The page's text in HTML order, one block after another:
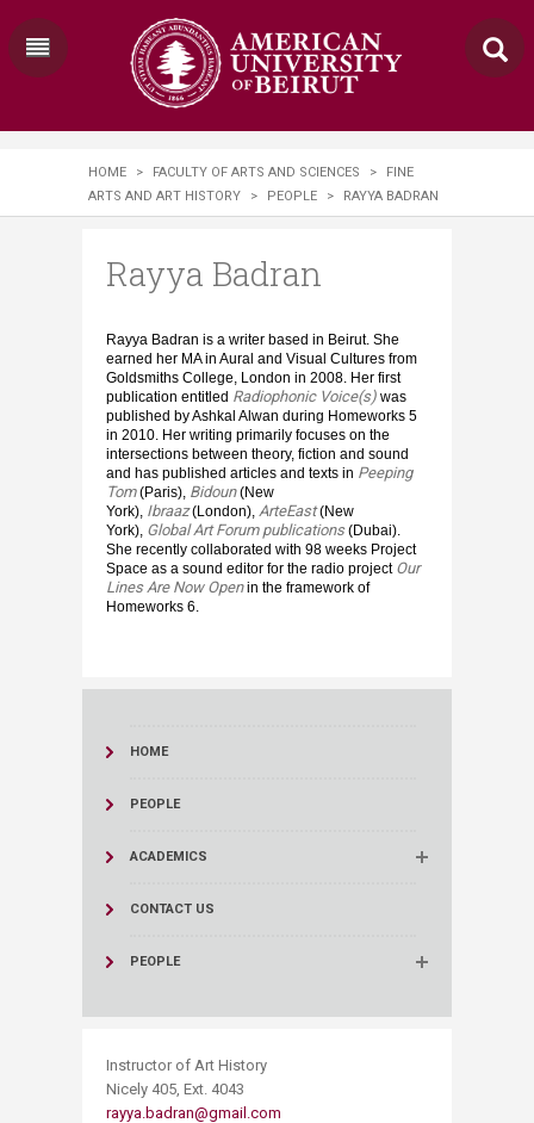
HOME > FACULTY OF ARTS AND SCIENCES >
FINE
ARTS AND ART HISTORY
> PEOPLE > RAYYA BADRAN
Rayya Badran
Rayya Badran is a writer based in Beirut. She
earned her MA in Aural and Visual Cultures from
Goldsmiths College, London in 2008. Her first
publication entitled Radiophonic Voice(s) was
published by Ashkal Alwan during Homeworks 5
in 2010. Her writing primarily focuses on the
intersections between theory, fiction and sound
and has published articles and texts in Peeping
Tom(Paris), Bidoun(New
York), Ibraaz(London), ArteEast(New
York), Global Art Forum publications(Dubai).
She recently collaborated with 98 weeks Project
Space as a sound editor for the radio project Our
Lines Are Now Openin the framework of
Homeworks 6.
HOME
PEOPLE
ACADEMICS
CONTACT US
PEOPLE
​Instructor of Art History
Nicely 405, Ext. 4043
rayya.badran@gmail.com